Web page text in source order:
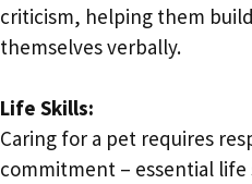
criticism, helping them
themselves verbally.
Life Skills:
Caring for a pet requires
commitment – essential